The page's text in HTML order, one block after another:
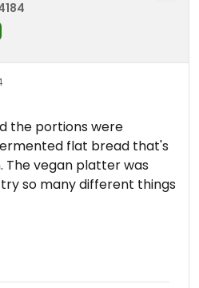
the portions were
flat bread that's
The vegan platter was
so many different things